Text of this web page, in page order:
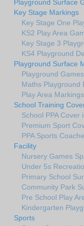
Playground Surface
Key Stage Markings
Key Stage One
KS2 Play Area
Key Stage 3
KS4 Playground
Playground Surface
Playground
Maths Playground
Play Area
School Training
School PPA Cover
Premium Sport
PPA Sports
Facility
Nursery Games
Under 5s
Primary School
Community Park
Pre School Play
Kindergarten
Sports